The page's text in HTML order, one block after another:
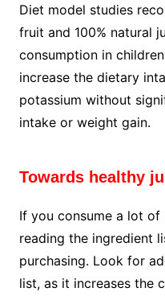
Diet model studies
fruit and 100% natural
consumption in
increase the dietary
potassium without
intake or weight gain.
Towards healthy
If you consume a lot
reading the ingredient
purchasing. Look for
list, as it increases the